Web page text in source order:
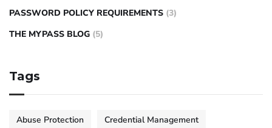
PASSWORD POLICY REQUIREMENTS (3)
THE MYPASS BLOG (5)
Tags
Abuse Protection Credential Management